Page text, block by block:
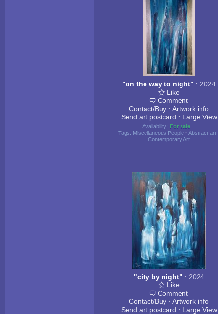
"on the way to night" · 2024
Like
Comment
Contact/Buy · Artwork info
Send art postcard · Large View
Availability: For sale
Tags: Miscellaneous People · Abstract art
Contemporary Art
"city by night" · 2024
Like
Comment
Contact/Buy · Artwork info
Send art postcard · Large View